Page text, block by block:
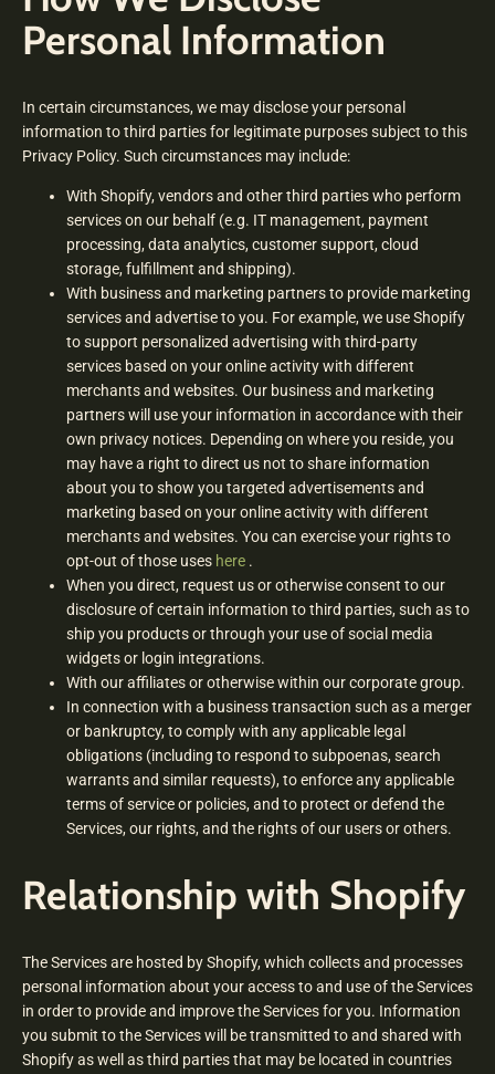
Personal Information
In certain circumstances, we may disclose your personal
information to third parties for legitimate purposes subject to this
Privacy Policy. Such circumstances may include:
With Shopify, vendors and other third parties who perform
services on our behalf (e.g. IT management, payment
processing, data analytics, customer support, cloud
storage, fulfillment and shipping).
With business and marketing partners to provide marketing
services and advertise to you. For example, we use Shopify
to support personalized advertising with third-party
services based on your online activity with different
merchants and websites. Our business and marketing
partners will use your information in accordance with their
own privacy notices. Depending on where you reside, you
may have a right to direct us not to share information
about you to show you targeted advertisements and
marketing based on your online activity with different
merchants and websites. You can exercise your rights to
opt-out of those uses here .
When you direct, request us or otherwise consent to our
disclosure of certain information to third parties, such as to
ship you products or through your use of social media
widgets or login integrations.
With our affiliates or otherwise within our corporate group.
In connection with a business transaction such as a merger
or bankruptcy, to comply with any applicable legal
obligations (including to respond to subpoenas, search
warrants and similar requests), to enforce any applicable
terms of service or policies, and to protect or defend the
Services, our rights, and the rights of our users or others.
Relationship with Shopify
The Services are hosted by Shopify, which collects and processes
personal information about your access to and use of the Services
in order to provide and improve the Services for you. Information
you submit to the Services will be transmitted to and shared with
Shopify as well as third parties that may be located in countries